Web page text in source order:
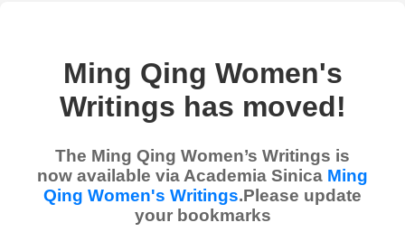
Ming Qing Women's
Writings has moved!
The Ming Qing Women’s Writings is
now available via Academia Sinica Ming
Qing Women's Writings.Please update
your bookmarks